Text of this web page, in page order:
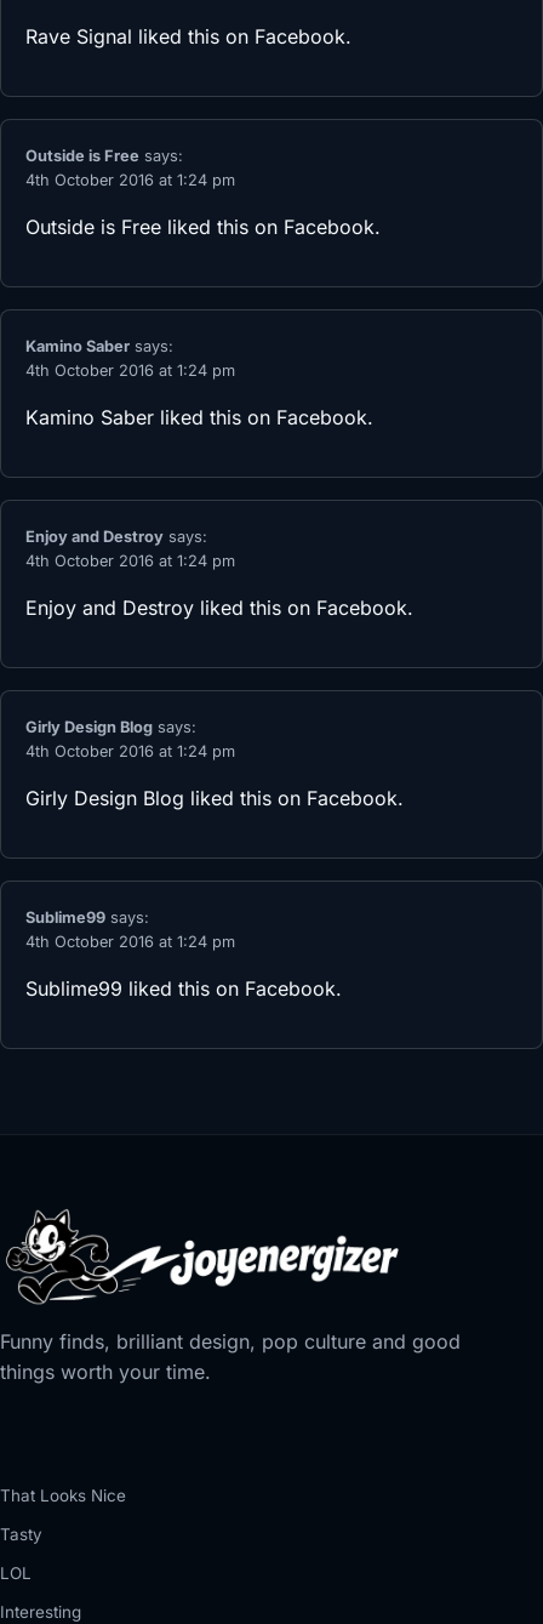
Rave Signal liked this on Facebook.
Outside is Free says:
4th October 2016 at 1:24 pm
Outside is Free liked this on Facebook.
Kamino Saber says:
4th October 2016 at 1:24 pm
Kamino Saber liked this on Facebook.
Enjoy and Destroy says:
4th October 2016 at 1:24 pm
Enjoy and Destroy liked this on Facebook.
Girly Design Blog says:
4th October 2016 at 1:24 pm
Girly Design Blog liked this on Facebook.
Sublime99 says:
4th October 2016 at 1:24 pm
Sublime99 liked this on Facebook.
Funny finds, brilliant design, pop culture and good
things worth your time.
That Looks Nice
Tasty
LOL
Interesting